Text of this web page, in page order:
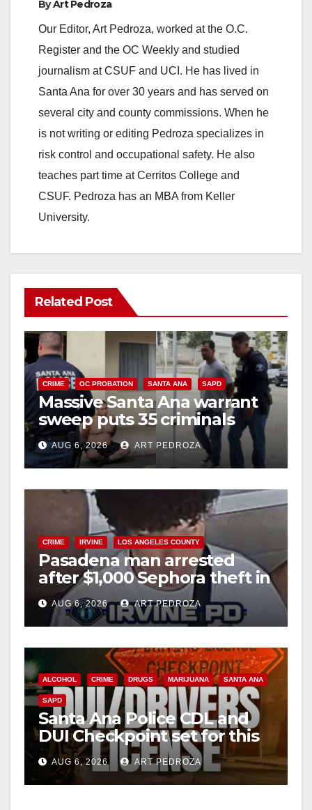
ByArt Pedroza
Our Editor, Art Pedroza, worked at the O.C.
Register and the OC Weekly and studied
journalism at CSUF and UCI. He has lived in
Santa Ana for over 30 years and has served on
several city and county commissions. When he
is not writing or editing Pedroza specializes in
risk control and occupational safety. He also
teaches part time at Cerritos College and
CSUF. Pedroza has an MBA from Keller
University.
Related Post
CRIME OC PROBATION SANTA ANA SAPD
Massive Santa Ana warrant
sweep puts 35 criminals
behind bars amid recidivism
surge
AUG 6, 2026 ART PEDROZA
CRIME IRVINE LOS ANGELES COUNTY
Pasadena man arrested
after $1,000 Sephora theft in
Irvine
AUG 6, 2026 ART PEDROZA
ALCOHOL CRIME DRUGS MARIJUANA SANTA ANA
SAPD
Santa Ana Police CDL and
DUI Checkpoint set for this
Friday night, August 7
AUG 6, 2026 ART PEDROZA